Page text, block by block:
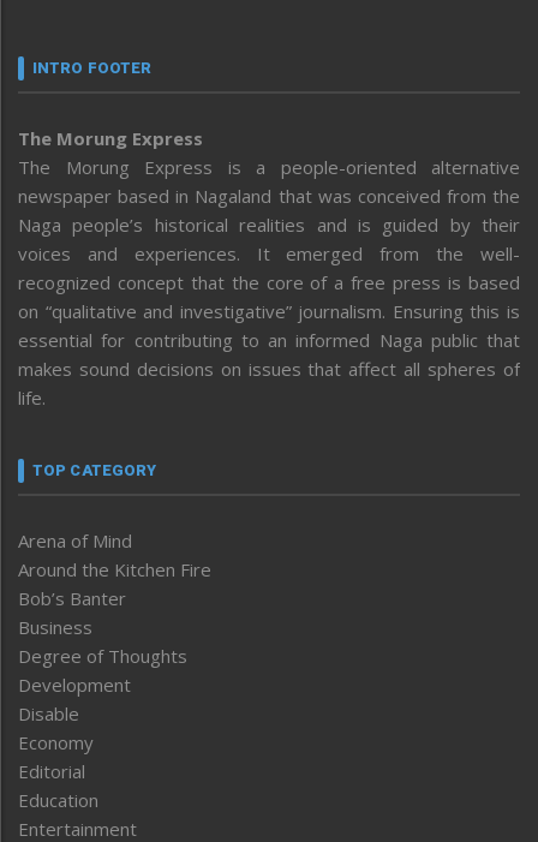
INTRO FOOTER
The Morung Express
The Morung Express is a people-oriented alternative
newspaper based in Nagaland that was conceived from the
Naga people’s historical realities and is guided by their
voices and experiences. It emerged from the well-
recognized concept that the core of a free press is based
on “qualitative and investigative” journalism. Ensuring this is
essential for contributing to an informed Naga public that
makes sound decisions on issues that affect all spheres of
life.
TOP CATEGORY
Arena of Mind
Around the Kitchen Fire
Bob’s Banter
Business
Degree of Thoughts
Development
Disable
Economy
Editorial
Education
Entertainment